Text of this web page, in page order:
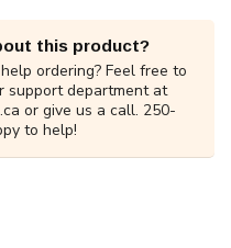
this product?
ordering? Feel free to
support department at
or give us a call. 250-
to help!